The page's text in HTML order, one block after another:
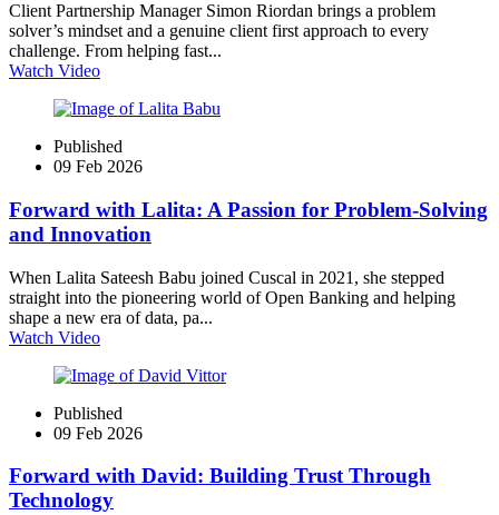
Client Partnership Manager Simon Riordan brings a problem
solver’s mindset and a genuine client first approach to every
challenge. From helping fast...
Watch Video
Published
09 Feb 2026
Forward with Lalita: A Passion for Problem‑Solving
and Innovation
When Lalita Sateesh Babu joined Cuscal in 2021, she stepped
straight into the pioneering world of Open Banking and helping
shape a new era of data, pa...
Watch Video
Published
09 Feb 2026
Forward with David: Building Trust Through
Technology